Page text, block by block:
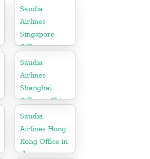
Saudia
Airlines
Singapore
Office
Saudia
Airlines
Shanghai
Office in China
Saudia
Airlines Hong
Kong Office in
china